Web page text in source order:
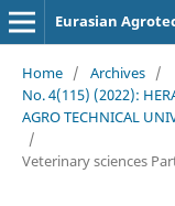
Eurasian
Home / Archives /
No. 4(115) (2022):
AGRO TECHNICAL
/
Veterinary sciences